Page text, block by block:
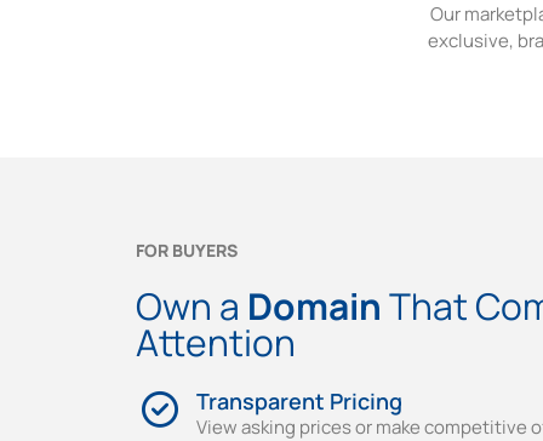
Our
exclusive,
FOR BUYERS
Own a DomainThat
Attention
Transparent Pricing
View asking prices or make competitive